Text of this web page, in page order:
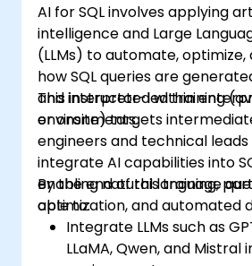
AI for SQL involves applying
intelligence and Large
(LLMs) to automate,
how SQL queries are
and interpreted within
environments.
This instructor-led training
or onsite) targets
engineers and technical
integrate AI capabilities into
enabling natural language
optimization, and automated
By the end of this training,
able to:
Integrate LLMs such as
LLaMA, Qwen, and Mistral